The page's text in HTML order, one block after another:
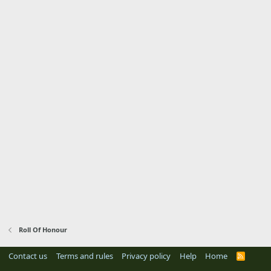
Roll Of Honour
Contact us Terms and rules Privacy policy Help Home
R